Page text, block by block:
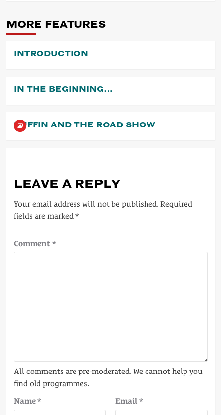
MORE FEATURES
INTRODUCTION
IN THE BEGINNING…
PUFFIN AND THE ROAD SHOW
LEAVE A REPLY
Your email address will not be published. Required
fields are marked *
Comment *
Name * Email *